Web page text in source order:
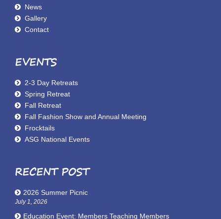
News
Gallery
Contact
EVENTS
2-3 Day Retreats
Spring Retreat
Fall Retreat
Fall Fashion Show and Annual Meeting
Frocktails
ASG National Events
RECENT POST
2026 Summer Picnic
July 1, 2026
Education Event: Members Teaching Members